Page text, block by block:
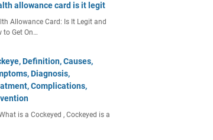
allowance card is it legit
Allowance Card: Is It Legit and
to Get On…
Definition, Causes,
Diagnosis,
Complications,
is a Cockeyed , Cockeyed is a